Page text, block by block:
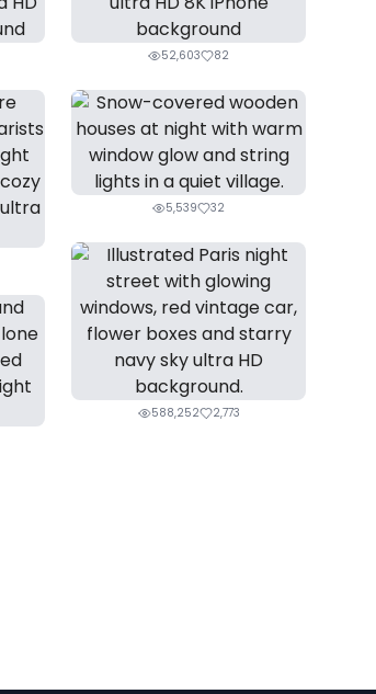
52,603 82
5,539 32
588,252
2,773